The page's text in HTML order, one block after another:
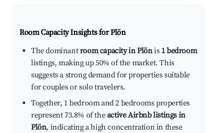
Room Capacity Insights forPlön
The dominantroom capacity in Plönis 1 bedroom
listings, making up 50% of the market. This
suggests a strong demand for properties suitable
for couples or solo travelers.
Together, 1 bedroom and 2 bedrooms properties
represent 73.8% of theactive Airbnb listings in
Plön, indicating a high concentration in these